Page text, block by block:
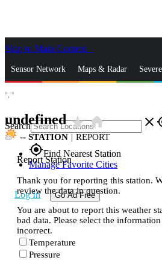
Skip to Main Content
Sensor Network Maps & Radar
Search close
gps_fixedFind Nearest Station
Manage Favorite Cities
Log In Go Ad Free
°, °
undefinedstar_ratehome
-- STATION | REPORT
Report Station
Thank you for reporting this station.
review the data in question.
You are about to report this weather
bad data. Please select the
incorrect.
Temperature
Pressure